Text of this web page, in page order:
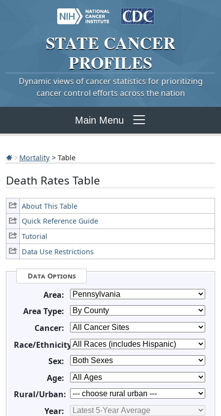
STATE CANCER
PROFILES
Dynamic views of cancer statistics for prioritizing
cancer control efforts across the nation
Main Menu
Mortality > Table
Death Rates Table
About This Table
Quick Reference Guide
Tutorial
Data Use Restrictions
Data Options
Area:
Area Type:
Cancer:
Race/Ethnicity:
Sex:
Age:
Rural/Urban:
Year: